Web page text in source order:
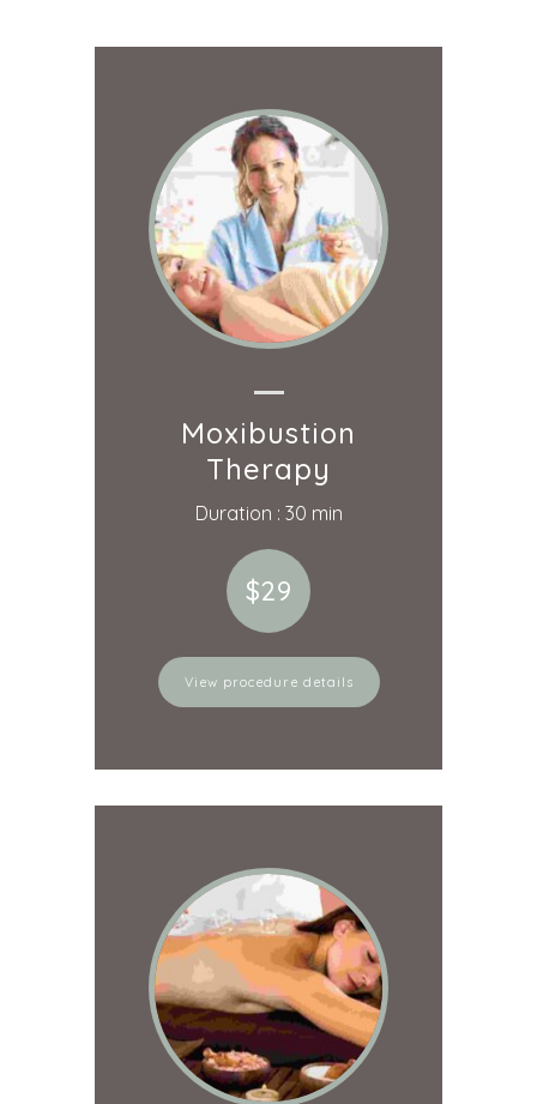
Moxibustion
Therapy
Duration : 30 min
$29
View procedure details